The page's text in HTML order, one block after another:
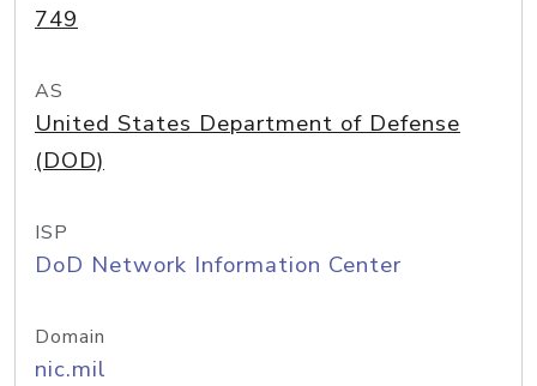
749
AS
United States Department of Defense
(DOD)
ISP
DoD Network Information Center
Domain
nic.mil